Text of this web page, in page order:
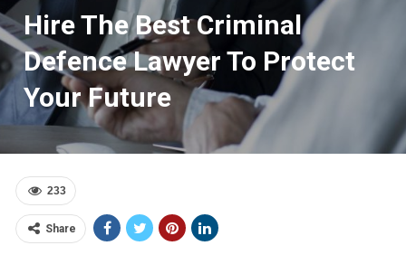
Hire The Best Criminal
Defence Lawyer To Protect
Your Future
233
Share